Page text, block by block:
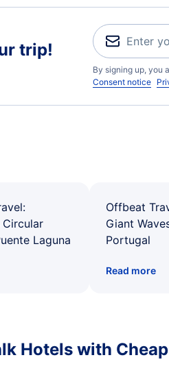
trip!
By signing up, you
Consent notice
Circular
Laguna
Offbeat
Giant
Portugal
Read more
Hotels with